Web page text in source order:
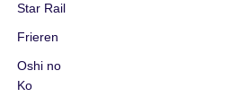
Star Rail
Frieren
Oshi no
Ko